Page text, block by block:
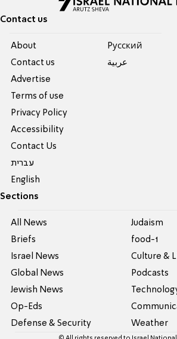
Contact us
About
Contact us
Advertise
Terms of use
Privacy Policy
Accessibility
Contact Us
עברית
English
Pусский
عربية
Sections
All News
Briefs
Israel News
Global News
Jewish News
Op-Eds
Defense & Security
Judaism
food-1
Culture &
Podcasts
Weather